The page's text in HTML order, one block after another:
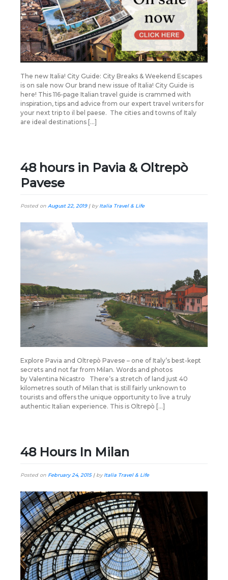
The new Italia! City Guide: City Breaks & Weekend Escapes
is on sale now Our brand new issue of Italia! City Guide is
here! This 116-page Italian travel guide is crammed with
inspiration, tips and advice from our expert travel writers for
your next trip to il bel paese. The cities and towns of Italy
are ideal destinations […]
48 hours in Pavia & Oltrepò
Pavese
Posted on August 22, 2019| byItalia Travel & Life
Explore Pavia and Oltrepò Pavese – one of Italy’s best-kept
secrets and not far from Milan. Words and photos
by Valentina Nicastro There’s a stretch of land just 40
kilometres south of Milan that is still fairly unknown to
tourists and offers the unique opportunity to live a truly
authentic Italian experience. This is Oltrepò […]
48 Hours In Milan
Posted on February 24, 2015| byItalia Travel & Life